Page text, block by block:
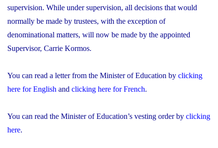
supervision. While under supervision, all decisions that would
normally be made by trustees, with the exception of
denominational matters, will now be made by the appointed
Supervisor, Carrie Kormos.
You can read a letter from the Minister of Education by clicking
here for English and clicking here for French.
You can read the Minister of Education’s vesting order by clicking
here.